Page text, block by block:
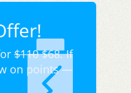
$110$68. If
on points —